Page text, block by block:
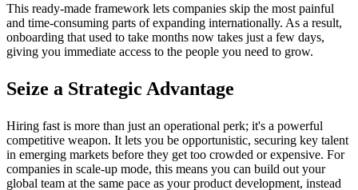
This ready-made framework lets companies skip the most painful
and time-consuming parts of expanding internationally. As a result,
onboarding that used to take months now takes just a few days,
giving you immediate access to the people you need to grow.
Seize a Strategic Advantage
Hiring fast is more than just an operational perk; it's a powerful
competitive weapon. It lets you be opportunistic, securing key talent
in emerging markets before they get too crowded or expensive. For
companies in scale-up mode, this means you can build out your
global team at the same pace as your product development, instead